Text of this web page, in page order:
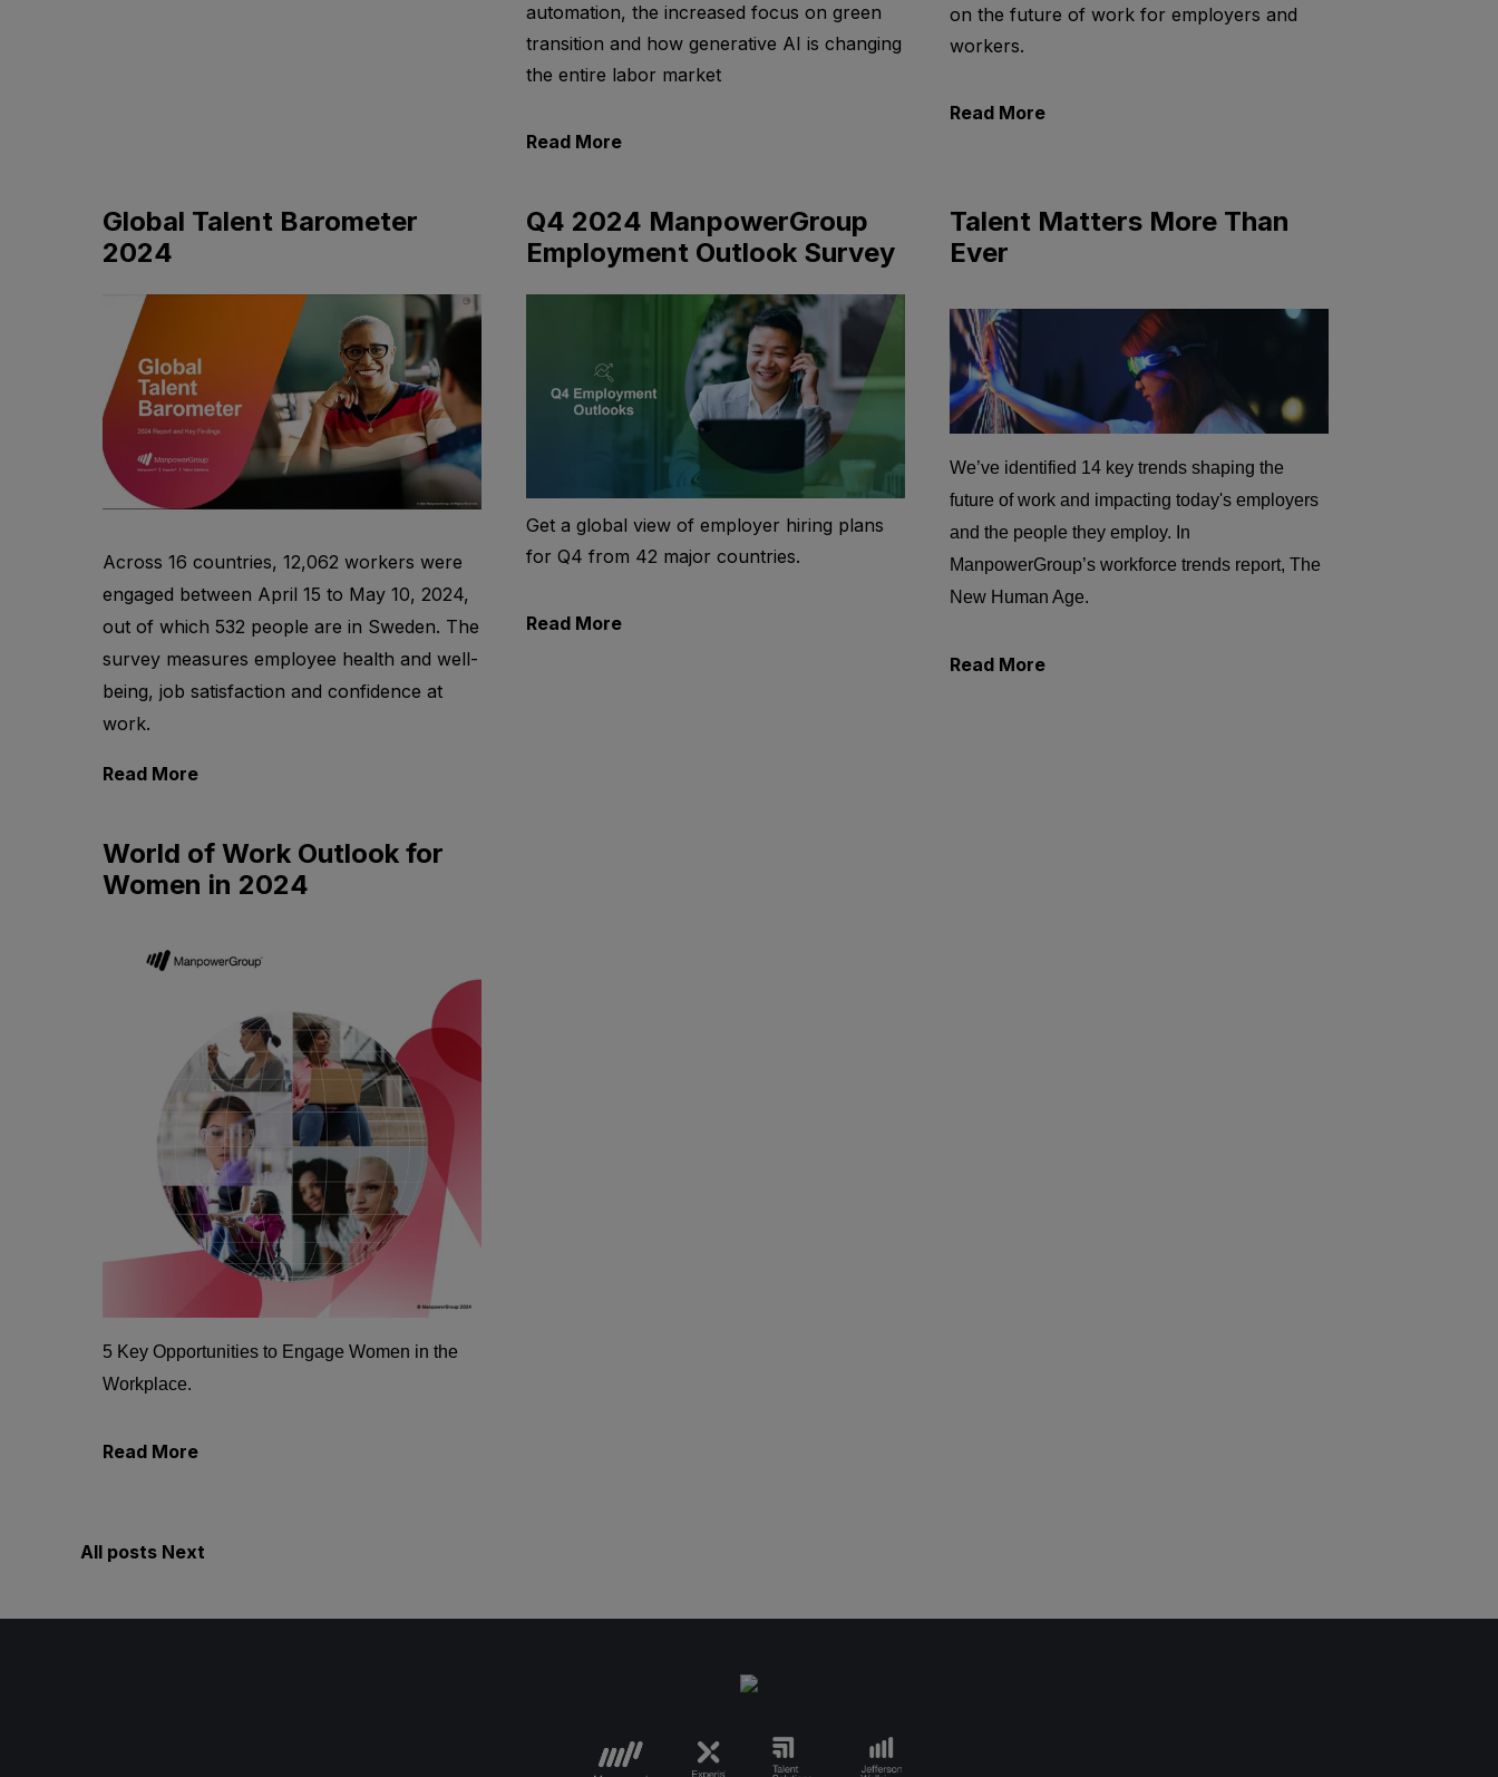
automation, the increased focus on green
transition and how generative AI is changing
the entire labor market
Read More
on the future of work for employers and
workers.
Read More
Global Talent Barometer
2024
Across 16 countries, 12,062 workers were
engaged between April 15 to May 10, 2024,
out of which 532 people are in Sweden. The
survey measures employee health and well-
being, job satisfaction and confidence at
work.
Read More
Q4 2024 ManpowerGroup
Employment Outlook Survey
Get a global view of employer hiring plans
for Q4 from 42 major countries.
Read More
Talent Matters More Than
Ever
We’ve identified 14 key trends shaping the
future of work and impacting today's employers
and the people they employ. In
ManpowerGroup’s workforce trends report, The
New Human Age.
Read More
World of Work Outlook for
Women in 2024
5 Key Opportunities to Engage Women in the
Workplace.
Read More
All posts Next